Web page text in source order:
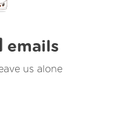
emails
us alone